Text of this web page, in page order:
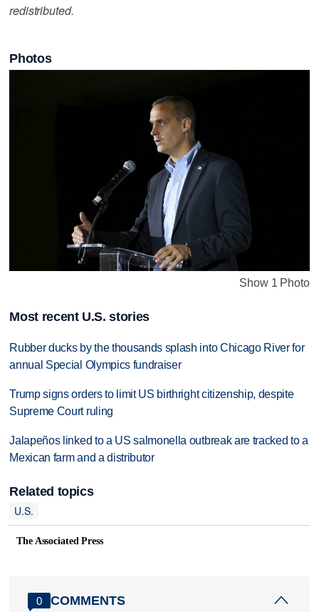
redistributed.
Photos
Show 1 Photo
Most recent U.S. stories
Rubber ducks by the thousands splash into Chicago River for
annual Special Olympics fundraiser
Trump signs orders to limit US birthright citizenship, despite
Supreme Court ruling
Jalapeños linked to a US salmonella outbreak are tracked to a
Mexican farm and a distributor
Related topics
U.S.
The Associated Press
0 COMMENTS